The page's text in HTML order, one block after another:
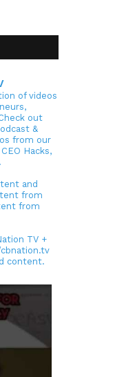
of videos
out
&
from our
Hacks,
and
from
from
TV +
content.